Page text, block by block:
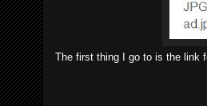
The first thing I go to is the link